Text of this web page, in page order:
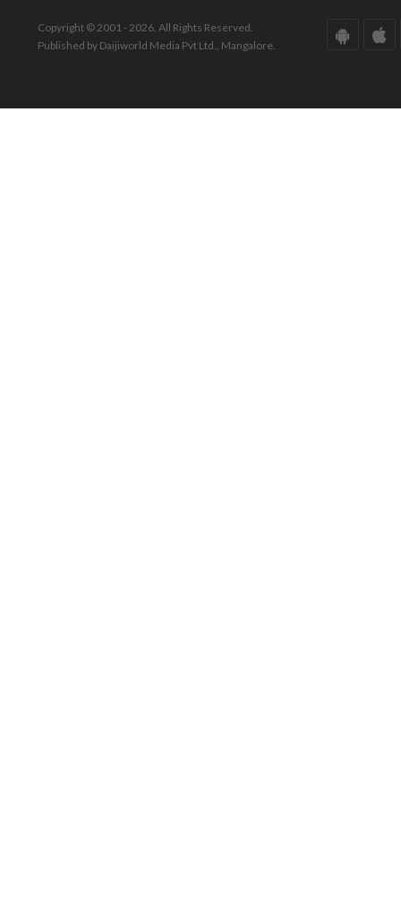
Copyright © 2001 - 2026. All Rights Reserved.
Published by Daijiworld Media Pvt Ltd., Mangalore.